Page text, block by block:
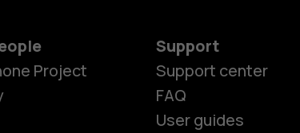
Project
Support
Support center
FAQ
User guides